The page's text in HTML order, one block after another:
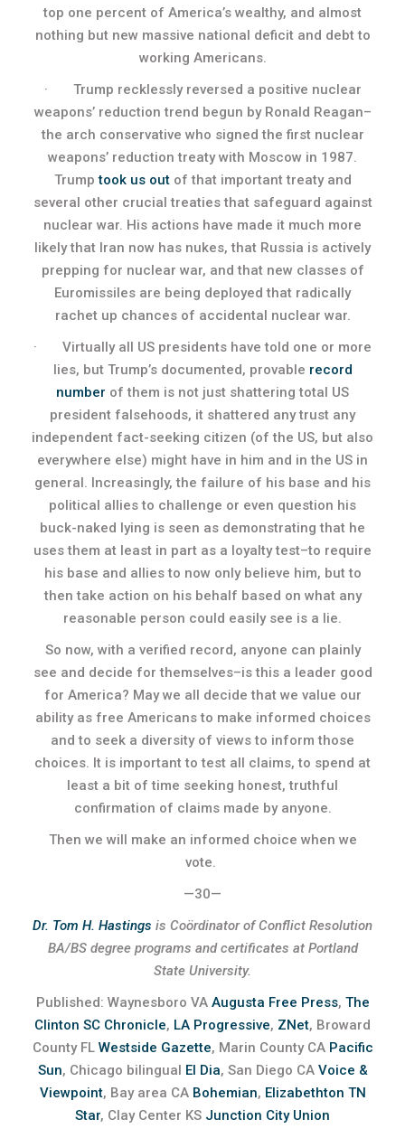
top one percent of America’s wealthy, and almost
nothing but new massive national deficit and debt to
working Americans.
· Trump recklessly reversed a positive nuclear
weapons’ reduction trend begun by Ronald Reagan–
the arch conservative who signed the first nuclear
weapons’ reduction treaty with Moscow in 1987.
Trumptook us outof that important treaty and
several other crucial treaties that safeguard against
nuclear war. His actions have made it much more
likely that Iran now has nukes, that Russia is actively
prepping for nuclear war, and that new classes of
Euromissiles are being deployed that radically
rachet up chances of accidental nuclear war.
· Virtually all US presidents have told one or more
lies, but Trump’s documented, provable record
number of them is not just shattering total US
president falsehoods, it shattered any trust any
independent fact-seeking citizen (of the US, but also
everywhere else) might have in him and in the US in
general. Increasingly, the failure of his base and his
political allies to challenge or even question his
buck-naked lying is seen as demonstrating that he
uses them at least in part as a loyalty test–to require
his base and allies to now only believe him, but to
then take action on his behalf based on what any
reasonable person could easily see is a lie.
So now, with a verified record, anyone can plainly
see and decide for themselves–is this a leader good
for America? May we all decide that we value our
ability as free Americans to make informed choices
and to seek a diversity of views to inform those
choices. It is important to test all claims, to spend at
least a bit of time seeking honest, truthful
confirmation of claims made by anyone.
Then we will make an informed choice when we
vote.
—30—
Dr. Tom H. Hastings is Coördinator of Conflict Resolution
BA/BS degree programs and certificates at Portland
State University.
Published: Waynesboro VA Augusta Free Press, The
Clinton SC Chronicle, LA Progressive, ZNet, Broward
County FL Westside Gazette, Marin County CA Pacific
Sun, Chicago bilingual El Dia, San Diego CA Voice &
Viewpoint, Bay area CA Bohemian, Elizabethton TN
Star, Clay Center KS Junction City Union